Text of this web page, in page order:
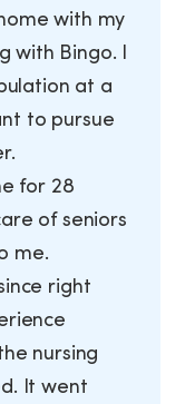
with my
with Bingo. I
at a
to pursue
for 28
of seniors
me.
right
nursing
It went